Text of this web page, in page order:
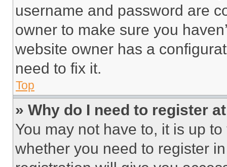
username and password are
owner to make sure you
website owner has a
need to fix it.
Top
» Why do I need to register
You may not have to, it is up
whether you need to register